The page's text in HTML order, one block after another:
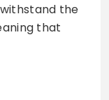
the
that